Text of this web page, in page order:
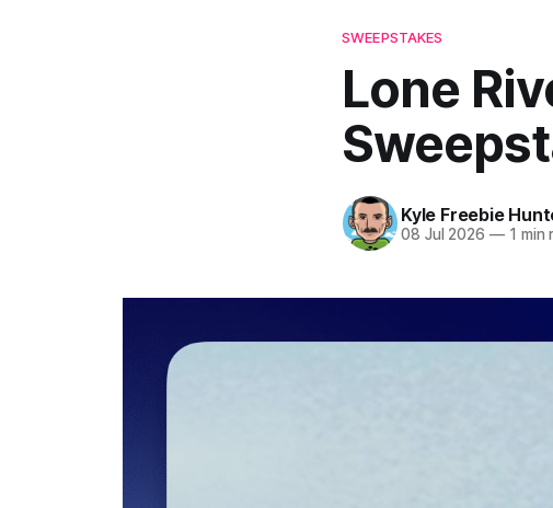
SWEEPSTAKES
Lone
Kyle Freebie
08 Jul 2026 —1 min